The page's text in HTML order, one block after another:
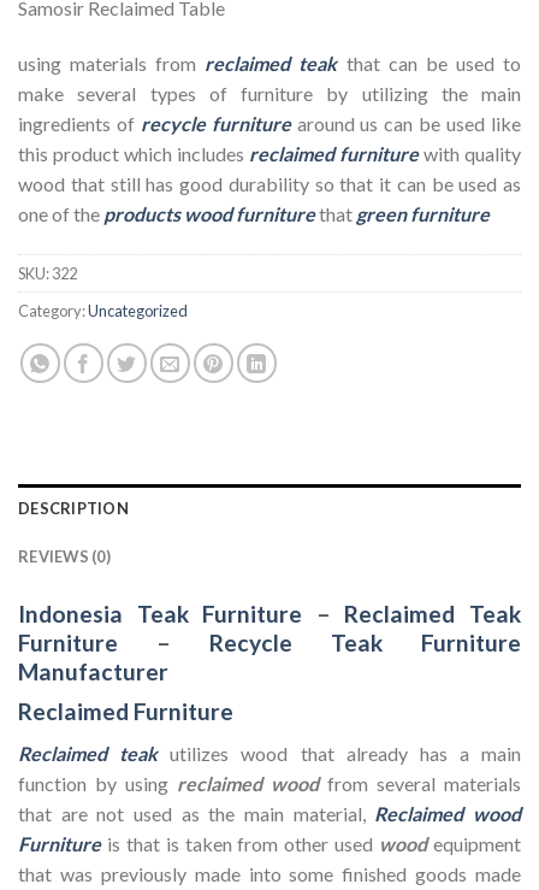
Samosir Reclaimed Table
using materials from reclaimed teakthat can be used to
make several types of furniture by utilizing the main
ingredients of recycle furniturearound us can be used like
this product which includes reclaimed furniturewith quality
wood that still has good durability so that it can be used as
one of the products wood furniturethat green furniture
SKU:322
Category:Uncategorized
DESCRIPTION
REVIEWS (0)
Indonesia Teak Furniture – Reclaimed Teak
Furniture – Recycle Teak Furniture
Manufacturer
Reclaimed Furniture
Reclaimed teakutilizes wood that already has a main
function by using reclaimed wood from several materials
that are not used as the main material, Reclaimed wood
Furnitureis that is taken from other used woodequipment
that was previously made into some finished goods made